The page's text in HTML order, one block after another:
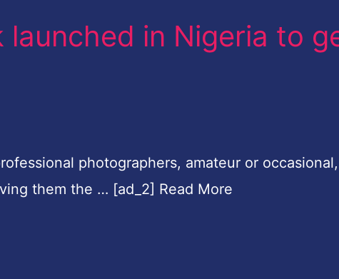
launched in Nigeria to
photographers, amateur or occasional,
them the … [ad_2] Read More